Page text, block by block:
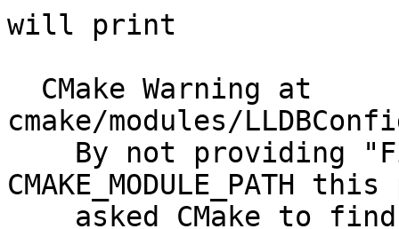
will print
cmake/modules/
CMAKE_MODULE_PATH